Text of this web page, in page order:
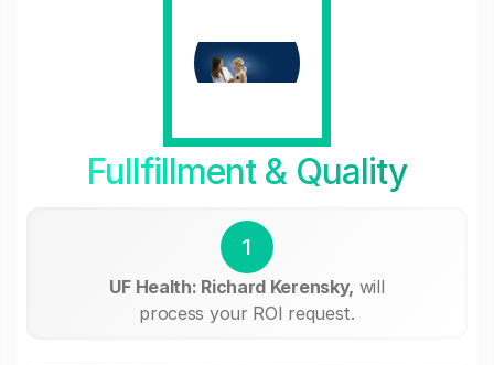
Fullfillment & Quality
1
UF Health: Richard Kerensky, will
process your ROI request.